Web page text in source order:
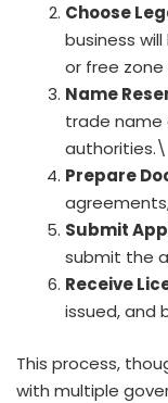
Choose
business
or free
Name
trade name
authorities.\
Prepare
Submit
submit the
Receive
issued, and
This process,
with multiple